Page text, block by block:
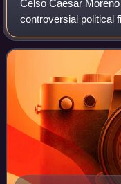
Celso Caesar
controversial political
of Foreign Affairs of
fought in the Crimean